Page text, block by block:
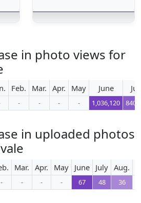
in photo views for
Feb. Mar. Apr. May June
- - - - 1,036,120
in uploaded photos
Mar. Apr. May June July Aug.
- - - - 67 48 36